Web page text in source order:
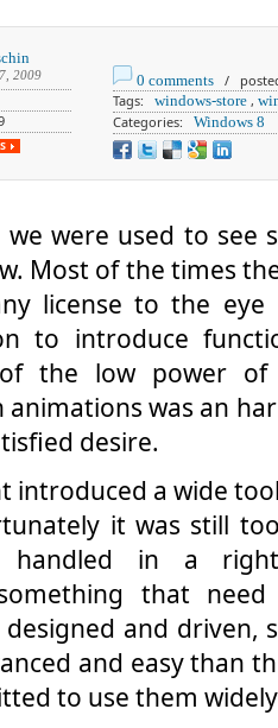
2009 0 comments /
Tags: windows-store ,
Categories: Windows 8
we were used to
Most of the times
license to the
to introduce
the low power of
animations was an
desire.
introduced a wide
it was still
handled in a
that
and driven,
and easy than
to use them